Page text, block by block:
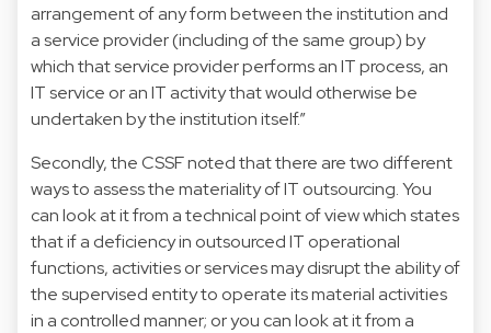
arrangement of any form between the institution and
a service provider (including of the same group) by
which that service provider performs an IT process, an
IT service or an IT activity that would otherwise be
undertaken by the institution itself.”
Secondly, the CSSF noted that there are two different
ways to assess the materiality of IT outsourcing. You
can look at it from a technical point of view which states
that if a deficiency in outsourced IT operational
functions, activities or services may disrupt the ability of
the supervised entity to operate its material activities
in a controlled manner; or you can look at it from a